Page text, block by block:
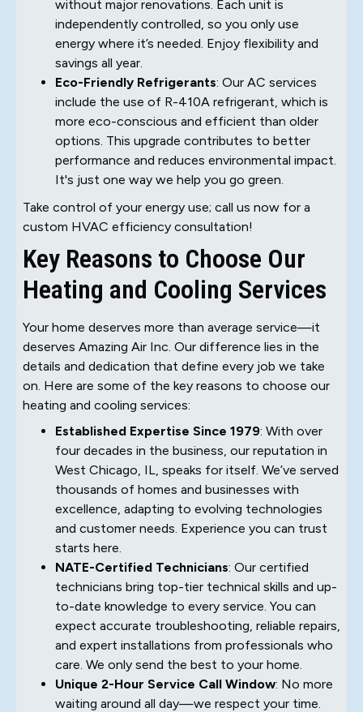
without major renovations. Each unit is
independently controlled, so you only use
energy where it’s needed. Enjoy flexibility and
savings all year.
Eco-Friendly Refrigerants: Our AC services
include the use of R-410A refrigerant, which is
more eco-conscious and efficient than older
options. This upgrade contributes to better
performance and reduces environmental impact.
It's just one way we help you go green.
Take control of your energy use; call us now for a
custom HVAC efficiency consultation!
Key Reasons to Choose Our
Heating and Cooling Services
Your home deserves more than average service—it
deserves Amazing Air Inc. Our difference lies in the
details and dedication that define every job we take
on. Here are some of the key reasons to choose our
heating and cooling services:
Established Expertise Since 1979: With over
four decades in the business, our reputation in
West Chicago, IL, speaks for itself. We’ve served
thousands of homes and businesses with
excellence, adapting to evolving technologies
and customer needs. Experience you can trust
starts here.
NATE-Certified Technicians: Our certified
technicians bring top-tier technical skills and up-
to-date knowledge to every service. You can
expect accurate troubleshooting, reliable repairs,
and expert installations from professionals who
care. We only send the best to your home.
Unique 2-Hour Service Call Window: No more
waiting around all day—we respect your time.